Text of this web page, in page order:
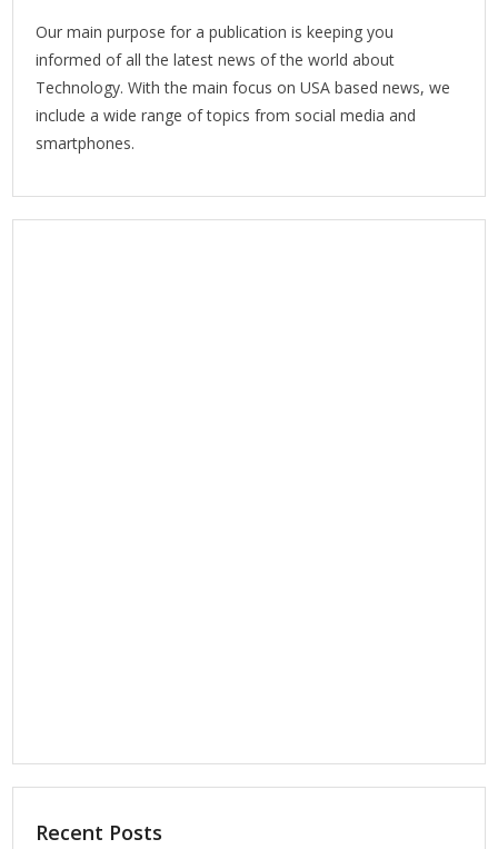
Our main purpose for a publication is keeping you
informed of all the latest news of the world about
Technology. With the main focus on USA based news, we
include a wide range of topics from social media and
smartphones.
Recent Posts